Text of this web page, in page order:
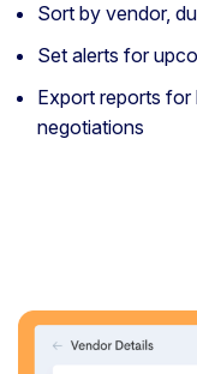
Sort by vendor,
Set alerts for
Export reports for
negotiations